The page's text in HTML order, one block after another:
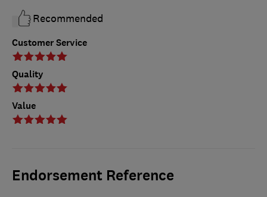
Customer Service
Quality
Value
Recommended
Endorsement Reference